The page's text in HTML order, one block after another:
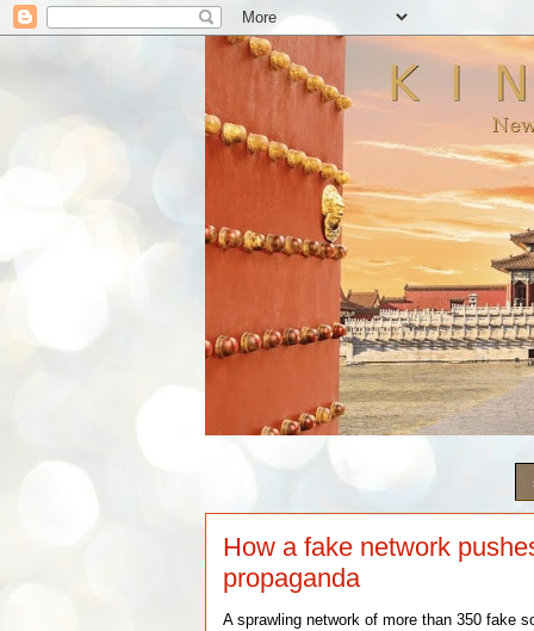
How a fake network
propaganda
A sprawling network of more than 350 fake